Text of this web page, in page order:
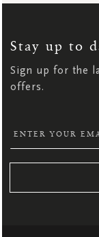
Stay up to
Sign up for the
offers.
NEWSLETTER: